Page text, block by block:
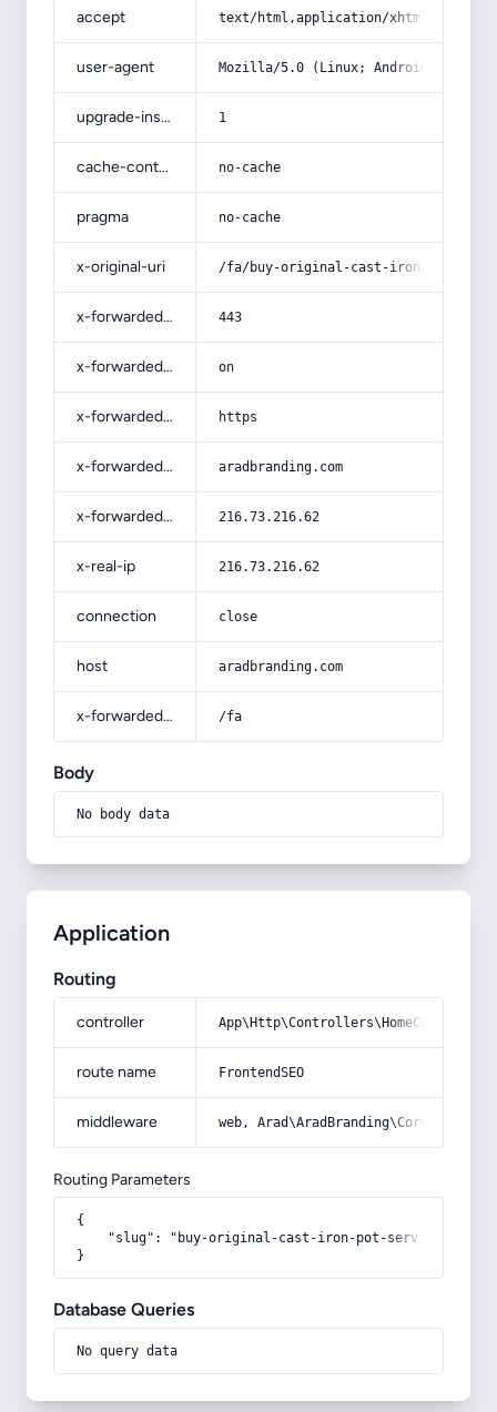
accept text/html,application/
user-agent Mozilla/5.0 (Linux; Android 14; Pixel
upgrade-insecure-requests 1
cache-control no-cache
pragma no-cache
x-original-uri /fa/buy-original-cast-iron-pot-
x-forwarded-port 443
x-forwarded-ssl on
x-forwarded-proto https
x-forwarded-host aradbranding.com
x-forwarded-for 216.73.216.62
x-real-ip 216.73.216.62
connection close
host aradbranding.com
x-forwarded-prefix /fa
Body
No body data
Application
Routing
controller
route name FrontendSEO
middleware web,
Routing Parameters
{
    "slug": "buy-original-cast-iron-pot-service"
}
Database Queries
No query data